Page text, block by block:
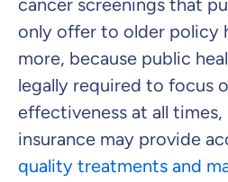
cancer screenings that
only offer to older policy
more, because public
legally required to focus
effectiveness at all
insurance may provide
quality treatments and